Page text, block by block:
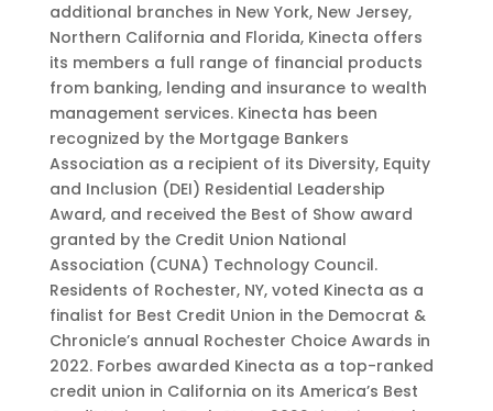
additional branches in New York, New Jersey,
Northern California and Florida, Kinecta offers
its members a full range of financial products
from banking, lending and insurance to wealth
management services. Kinecta has been
recognized by the Mortgage Bankers
Association as a recipient of its Diversity, Equity
and Inclusion (DEI) Residential Leadership
Award, and received the Best of Show award
granted by the Credit Union National
Association (CUNA) Technology Council.
Residents of Rochester, NY, voted Kinecta as a
finalist for Best Credit Union in the Democrat &
Chronicle’s annual Rochester Choice Awards in
2022. Forbes awarded Kinecta as a top-ranked
credit union in California on its America’s Best